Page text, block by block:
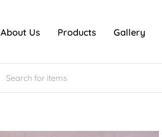
About Us Products Gallery